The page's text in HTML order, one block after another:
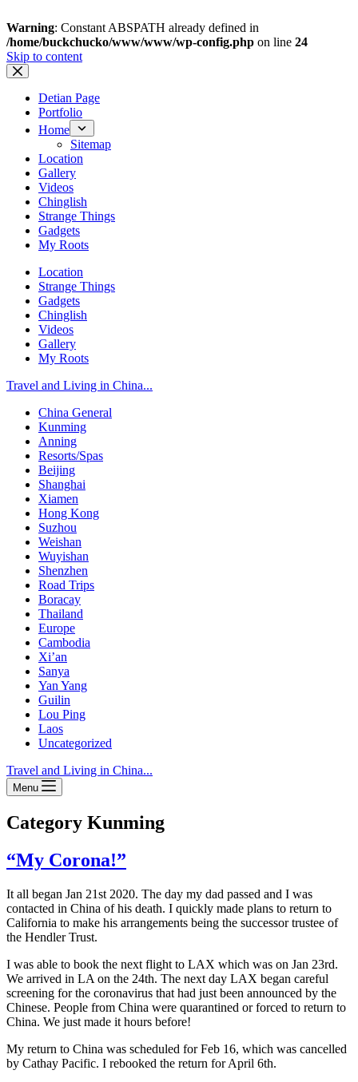
Warning: Constant ABSPATH already defined in
/home/buckchucko/www/www/wp-config.php on line 24
Skip to content
Detian Page
Portfolio
Home
Sitemap
Location
Gallery
Videos
Chinglish
Strange Things
Gadgets
My Roots
Location
Strange Things
Gadgets
Chinglish
Videos
Gallery
My Roots
Travel and Living in China...
China General
Kunming
Anning
Resorts/Spas
Beijing
Shanghai
Xiamen
Hong Kong
Suzhou
Weishan
Wuyishan
Shenzhen
Road Trips
Boracay
Thailand
Europe
Cambodia
Xi’an
Sanya
Yan Yang
Guilin
Lou Ping
Laos
Uncategorized
Travel and Living in China...
Menu
Category Kunming
“My Corona!”
It all began Jan 21st 2020. The day my dad passed and I was
contacted in China of his death. I quickly made plans to return to
California to make his arrangements being the successor trustee of
the Hendler Trust.
I was able to book the next flight to LAX which was on Jan 23rd.
We arrived in LA on the 24th. The next day LAX began careful
screening for the coronavirus that had just been announced by the
Chinese. People from China were quarantined or forced to return to
China. We just made it hours before!
My return to China was scheduled for Feb 16, which was cancelled
by Cathay Pacific. I rebooked the return for April 6th.